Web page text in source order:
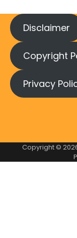
Disclaimer
Copyright
Privacy
Copyright ©